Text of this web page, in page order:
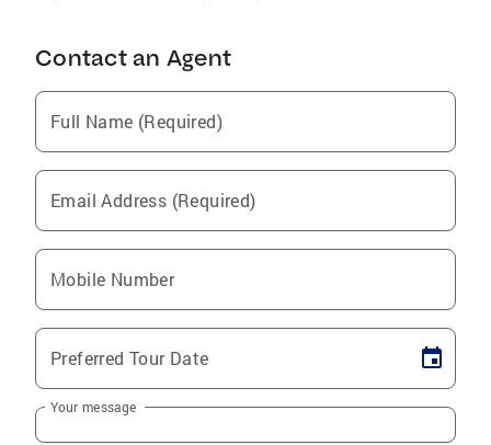
Contact an Agent
Full Name (Required)
Email Address (Required)
Mobile Number
Preferred Tour Date
Your message